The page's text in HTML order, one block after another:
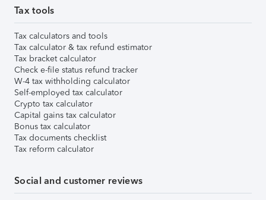
Tax tools
Tax calculators and tools
Tax calculator & tax refund estimator
Tax bracket calculator
Check e-file status refund tracker
W-4 tax withholding calculator
Self-employed tax calculator
Crypto tax calculator
Capital gains tax calculator
Bonus tax calculator
Tax documents checklist
Tax reform calculator
Social and customer reviews